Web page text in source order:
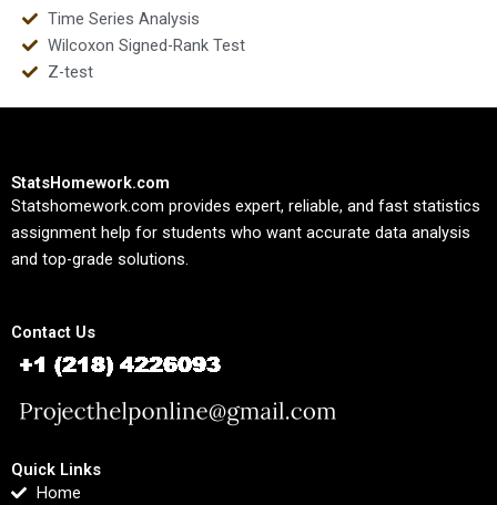
Time Series Analysis
Wilcoxon Signed-Rank Test
Z-test
StatsHomework.com
Statshomework.com provides expert, reliable, and fast statistics
assignment help for students who want accurate data analysis
and top-grade solutions.
Contact Us
Quick Links
Home